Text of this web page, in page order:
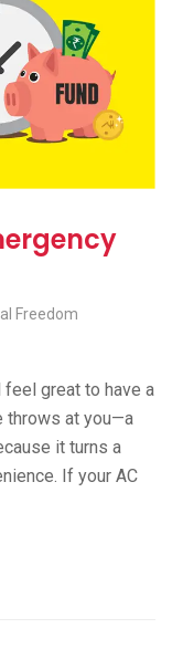
Freedom
great to have a
throws at you—a
it turns a
If your AC